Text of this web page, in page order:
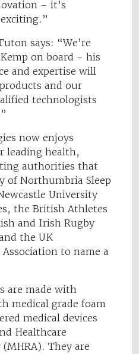
– it’s
says: “We’re
on board - his
and expertise will
and our
technologists
now enjoys
leading health,
authorities that
of Northumbria Sleep
University
the British Athletes
and Irish Rugby
the UK
to name a
are made with
medical grade foam
medical devices
Healthcare
They are